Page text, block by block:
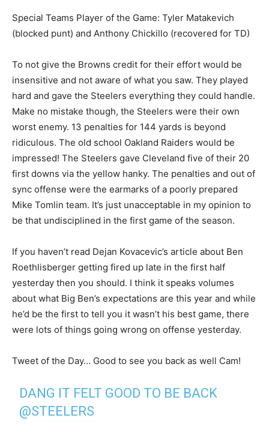
Special Teams Player of the Game: Tyler Matakevich
(blocked punt) and Anthony Chickillo (recovered for TD)
To not give the Browns credit for their effort would be
insensitive and not aware of what you saw. They played
hard and gave the Steelers everything they could handle.
Make no mistake though, the Steelers were their own
worst enemy. 13 penalties for 144 yards is beyond
ridiculous. The old school Oakland Raiders would be
impressed! The Steelers gave Cleveland five of their 20
first downs via the yellow hanky. The penalties and out of
sync offense were the earmarks of a poorly prepared
Mike Tomlin team. It’s just unacceptable in my opinion to
be that undisciplined in the first game of the season.
If you haven’t read Dejan Kovacevic’s article about Ben
Roethlisberger getting fired up late in the first half
yesterday then you should. I think it speaks volumes
about what Big Ben’s expectations are this year and while
he’d be the first to tell you it wasn’t his best game, there
were lots of things going wrong on offense yesterday.
Tweet of the Day… Good to see you back as well Cam!
DANG IT FELT GOOD TO BE BACK
@STEELERS